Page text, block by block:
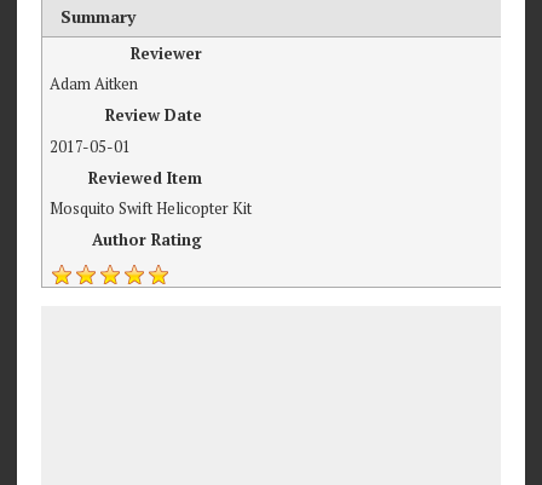
Summary
Reviewer
Adam Aitken
Review Date
2017-05-01
Reviewed Item
Mosquito Swift Helicopter Kit
Author Rating